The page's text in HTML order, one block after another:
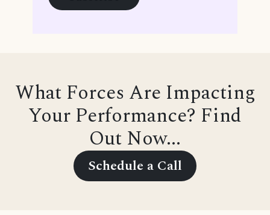
What Forces Are Impacting
Your Performance? Find
Out Now...
Schedule a Call